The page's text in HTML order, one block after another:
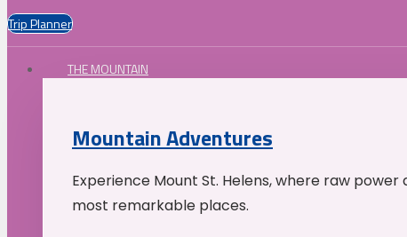
Trip Planner
THE MOUNTAIN
Mountain Adventures
Experience Mount St. Helens, where raw
most remarkable places.